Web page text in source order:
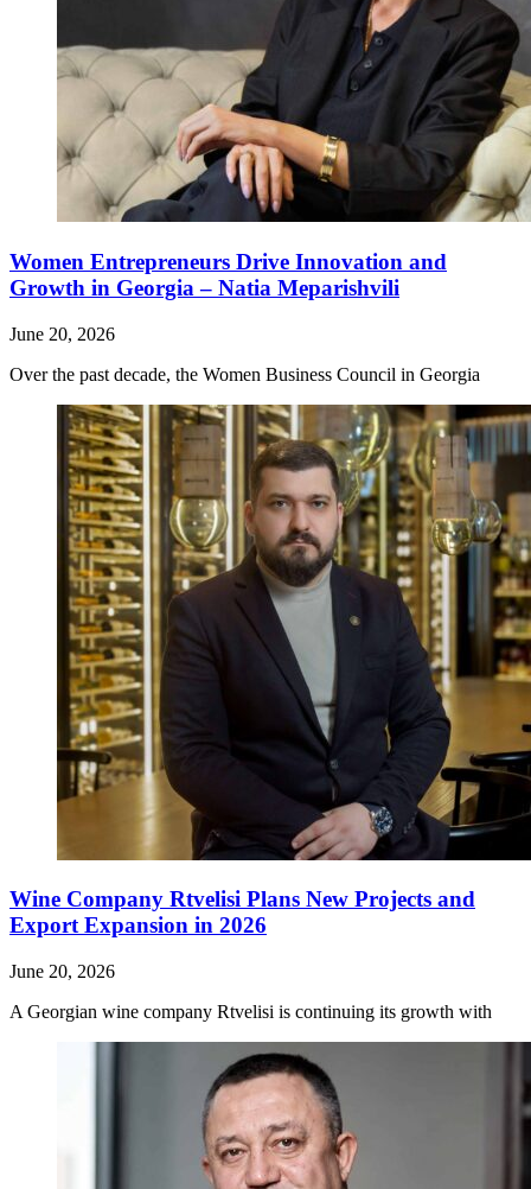
Women Entrepreneurs Drive Innovation and
Growth in Georgia – Natia Meparishvili
June 20, 2026
Over the past decade, the Women Business Council in Georgia
Wine Company Rtvelisi Plans New Projects and
Export Expansion in 2026
June 20, 2026
A Georgian wine company Rtvelisi is continuing its growth with